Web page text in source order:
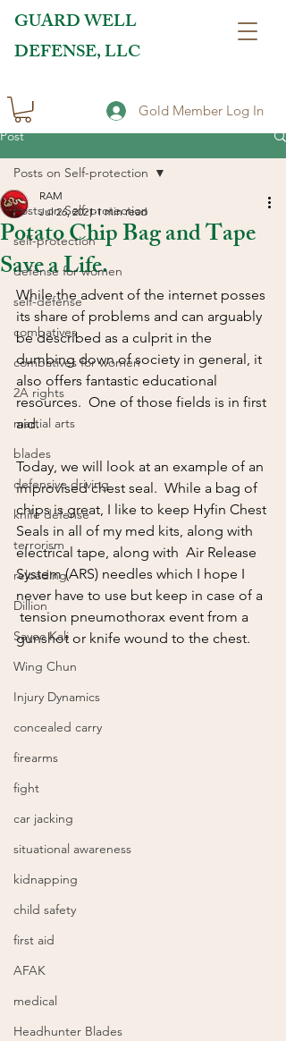
GUARD WELL
DEFENSE, LLC
Gold Member Log In
Post
Posts on Self-protection
self-protection
defense for women
self-defense
combatives
combatives for women
2A rights
martial arts
blades
defensive driving
knife defense
terrorism
reloading
Dillion
Sayoc Kali
Wing Chun
Injury Dynamics
concealed carry
firearms
fight
car jacking
situational awareness
kidnapping
child safety
first aid
AFAK
medical
Headhunter Blades
Posts on Self-protection
Potato Chip Bag and Tape
Save a Life.
RAM
Jul 26, 2021 1 min read
While the advent of the internet posses
its share of problems and can arguably
be described as a culprit in the
dumbing down of society in general, it
also offers fantastic educational
resources.  One of those fields is in first
aid.
Today, we will look at an example of an
improvised chest seal.  While a bag of
chips is great, I like to keep Hyfin Chest
Seals in all of my med kits, along with
electrical tape, along with  Air Release
System (ARS) needles which I hope I
never have to use but keep in case of a
tension pneumothorax event from a
gunshot or knife wound to the chest.